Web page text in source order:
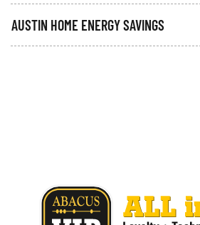
AUSTIN HOME ENERGY SAVINGS